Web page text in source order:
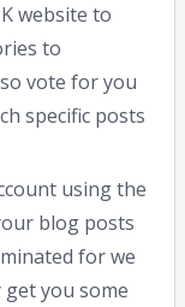
website to
to
vote for you
specific posts
using the
blog posts
for we
you some